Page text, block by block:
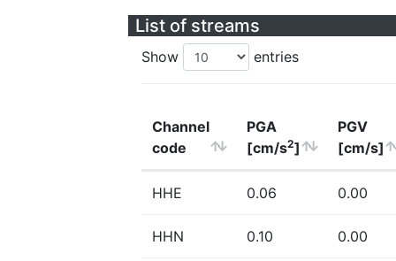
List of streams
Show entries
Channel
code
PGA
[cm/s2]
PGV
[cm/s]
HHE 0.06 0.00
HHN 0.10 0.00